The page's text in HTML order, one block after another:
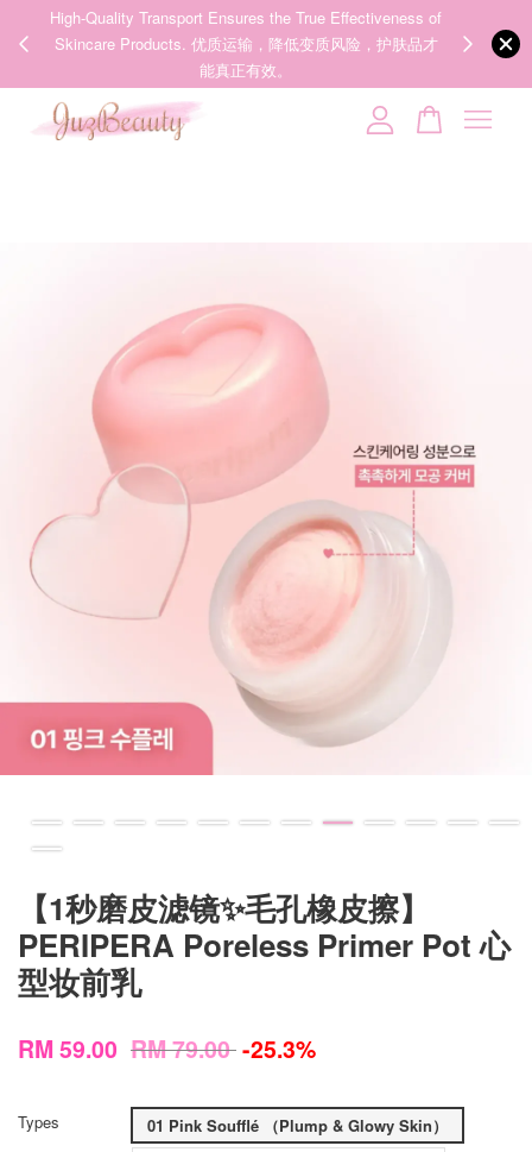
才
We share Beauty Tips everyday, Follow our 35k followers'
IG now! @juzpretty / @juzbeautymy2
Follow Now!
【1秒磨皮滤镜✨毛孔橡皮擦】
PERIPERA Poreless Primer Pot 心
型妆前乳
RM 59.00 RM 79.00-25.3%
Types
01 Pink Soufflé （Plump & Glowy Skin）
Your cart is currently empty.